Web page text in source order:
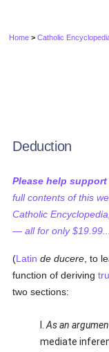
Home >Catholic
Deduction
Please help
full contents of this
Catholic
— all for only $19.99...
(Latin de ducere , to
function of deriving
two sections:
I.As an
mediate